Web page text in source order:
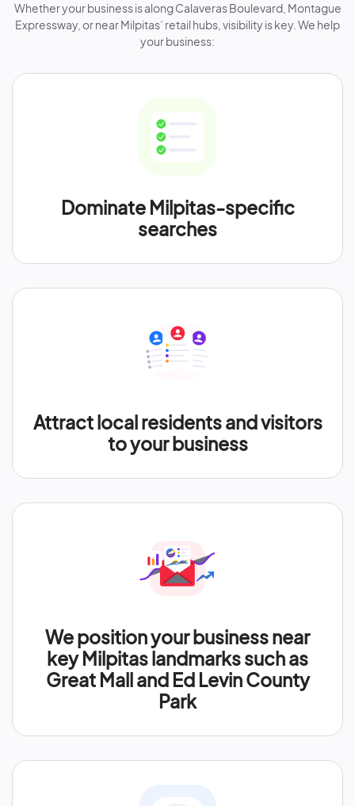
Whether your business is along Calaveras Boulevard, Montague
Expressway, or near Milpitas’ retail hubs, visibility is key. We help
your business:
Dominate Milpitas-specific
searches
Attract local residents and visitors
to your business
We position your business near
key Milpitas landmarks such as
Great Mall and Ed Levin County
Park